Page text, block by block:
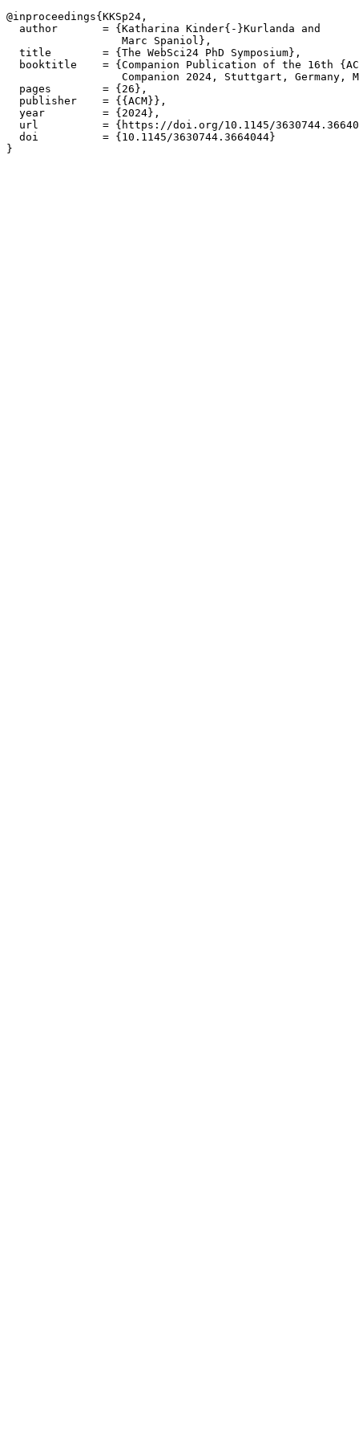
@inproceedings{KKSp24,
  author       = {Katharina Kinder{-}Kurlanda and
                  Marc Spaniol},
  title        = {The WebSci24 PhD Symposium},
booktitle    = {Companion Publication of the 16th
Companion 2024, Stuttgart, Germany,
  pages        = {26},
  publisher    = {{ACM}},
  year         = {2024},
url          = {https://doi.org/10.1145/
  doi          = {10.1145/3630744.3664044}